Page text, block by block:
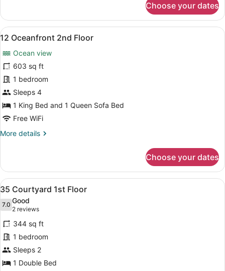
Courtyard
1st
Floor
Choose your dates
View
all
photos
for
12
Oceanfront
2nd
Floor
A spacious living area with a
8
12 Oceanfront 2nd Floor
Ocean view
603 sq ft
1 bedroom
Sleeps 4
1 King Bed and 1 Queen Sofa Bed
Free WiFi
More details
More
Oceanfront
2nd
Floor
Choose your dates
View
all
photos
for
35
Courtyard
1st
Floor
A dining area with a table set for
8
35 Courtyard 1st Floor
7.07.0 out of 10
Good
2 reviews
(2
reviews)
344 sq ft
1 bedroom
Sleeps 2
1 Double Bed